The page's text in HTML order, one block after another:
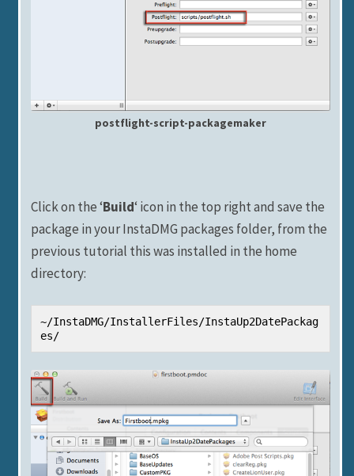
postflight-script-packagemaker
Click on the ‘Build‘ icon in the top right and save the
package in your InstaDMG packages folder, from the
previous tutorial this was installed in the home
directory:
~/InstaDMG/InstallerFiles/InstaUp2DatePackag
es/